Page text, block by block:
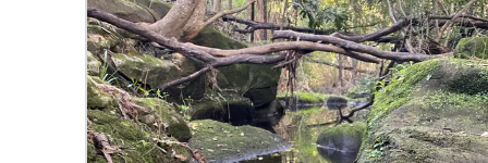
project\_id=90068\&ttl=900\&place\_id=any\&ver
ifiable=any\&view=species as it will help you to
identify other species of birds and their calls.
Share this walk with friends using the QR code or
link provided